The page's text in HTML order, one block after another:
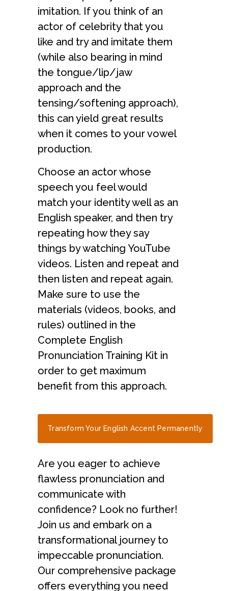
imitation. If you think of an
actor of celebrity that you
like and try and imitate them
(while also bearing in mind
the tongue/lip/jaw
approach and the
tensing/softening approach),
this can yield great results
when it comes to your vowel
production.
Choose an actor whose
speech you feel would
match your identity well as an
English speaker, and then try
repeating how they say
things by watching YouTube
videos. Listen and repeat and
then listen and repeat again.
Make sure to use the
materials (videos, books, and
rules) outlined in the
Complete English
Pronunciation Training Kit in
order to get maximum
benefit from this approach.
Transform Your English Accent Permanently
Are you eager to achieve
flawless pronunciation and
communicate with
confidence? Look no further!
Join us and embark on a
transformational journey to
impeccable pronunciation.
Our comprehensive package
offers everything you need